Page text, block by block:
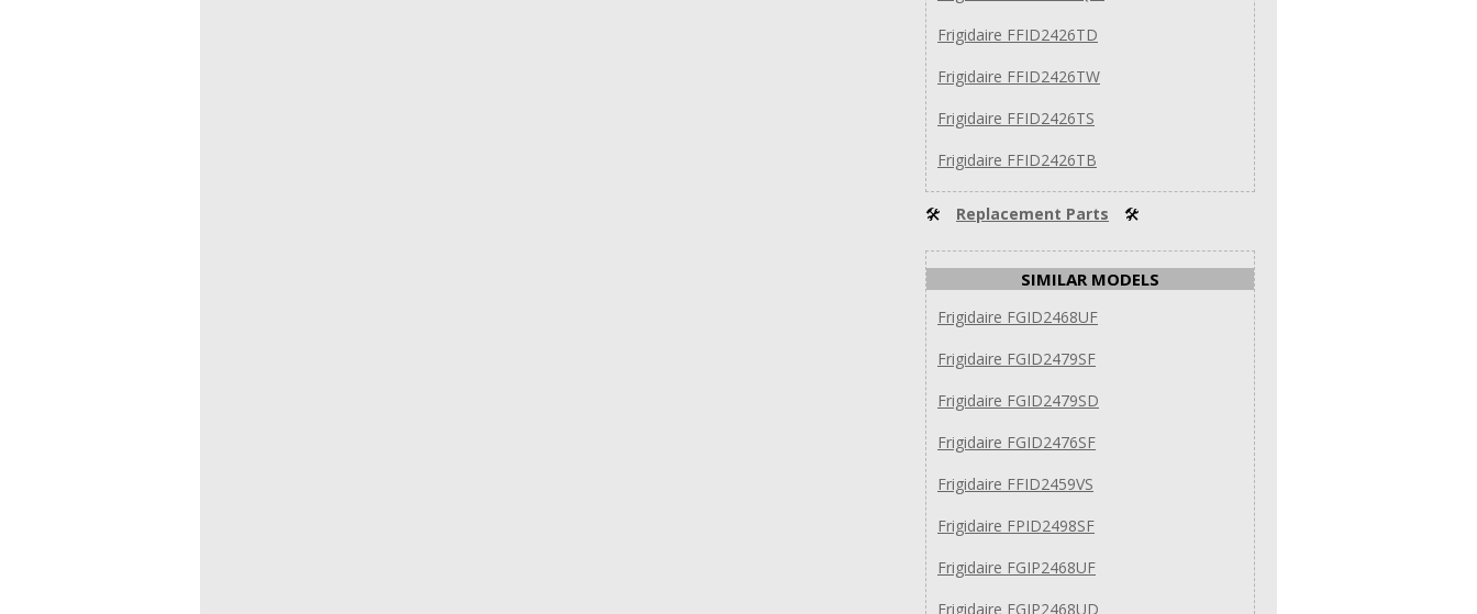
Frigidaire FFID2426TD
Frigidaire FFID2426TW
Frigidaire FFID2426TS
Frigidaire FFID2426TB
🛠 Replacement Parts 🛠
SIMILAR MODELS
Frigidaire FGID2468UF
Frigidaire FGID2479SF
Frigidaire FGID2479SD
Frigidaire FGID2476SF
Frigidaire FFID2459VS
Frigidaire FPID2498SF
Frigidaire FGIP2468UF
Frigidaire FGIP2468UD